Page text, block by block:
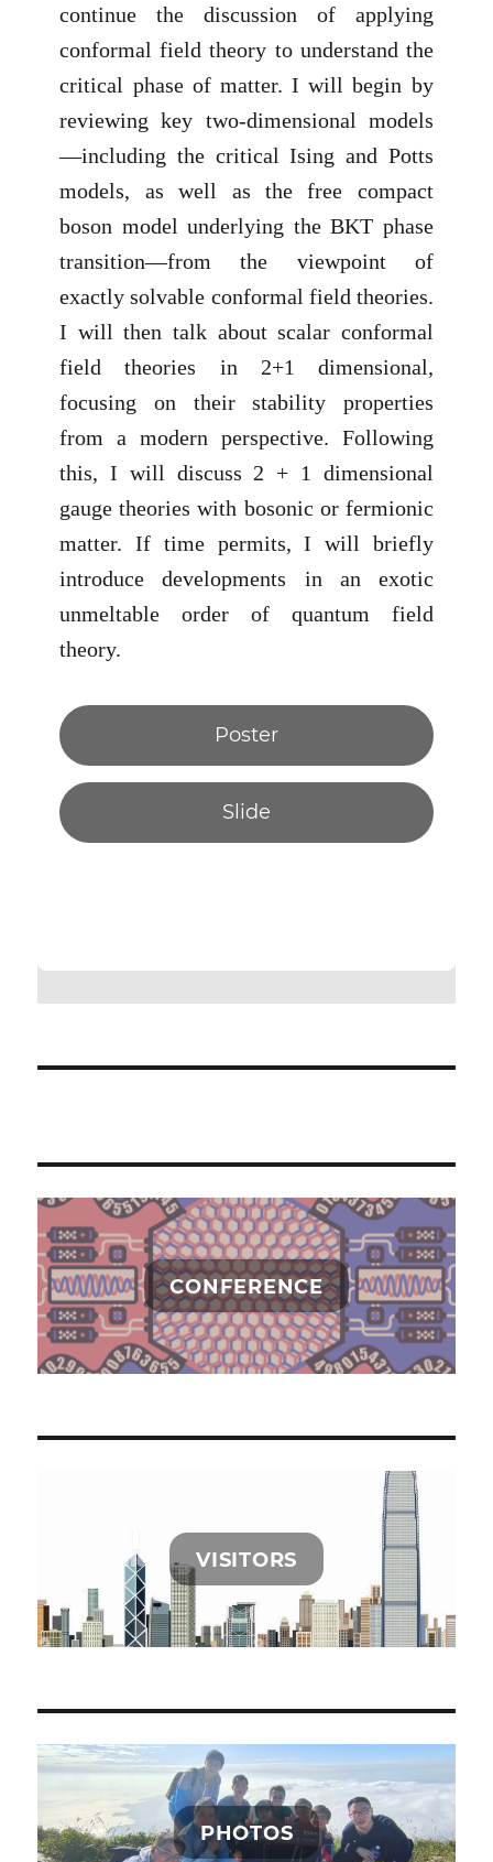
continue the discussion of applying
conformal field theory to understand the
critical phase of matter. I will begin by
reviewing key two-dimensional models
—including the critical Ising and Potts
models, as well as the free compact
boson model underlying the BKT phase
transition—from the viewpoint of
exactly solvable conformal field theories.
I will then talk about scalar conformal
field theories in 2+1 dimensional,
focusing on their stability properties
from a modern perspective. Following
this, I will discuss 2 + 1 dimensional
gauge theories with bosonic or fermionic
matter. If time permits, I will briefly
introduce developments in an exotic
unmeltable order of quantum field
theory.
Poster
Slide
CONFERENCE
VISITORS
PHOTOS